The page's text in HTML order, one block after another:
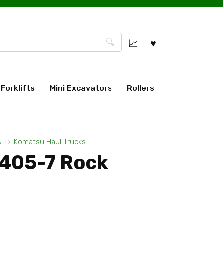
Forklifts Mini Excavators Rollers
Komatsu Haul Trucks
7 Rock